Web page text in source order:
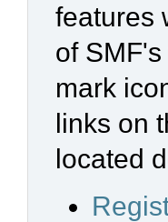
features
of
mark
links on
located